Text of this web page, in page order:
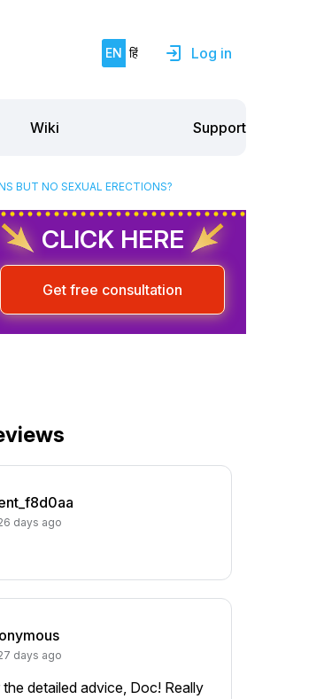
EN हिं Log in
Wiki Support
BUT NO SEXUAL ERECTIONS?
CLICK HERE
Get free consultation
days ago
days ago
detailed advice, Doc! Really